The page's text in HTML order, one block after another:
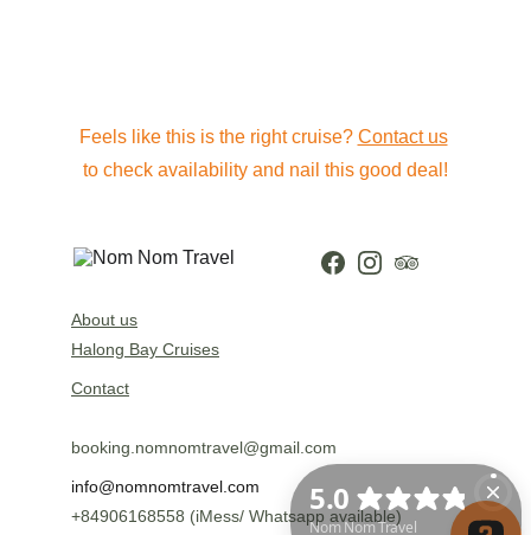
Feels like this is the right cruise? Contact us
to check availability and nail this good deal!
booking.nomnomtravel@gmail.com
info@nomnomtravel.com
+84906168558 (iMess/ Whatsapp available)
About us
Halong Bay Cruises
Contact